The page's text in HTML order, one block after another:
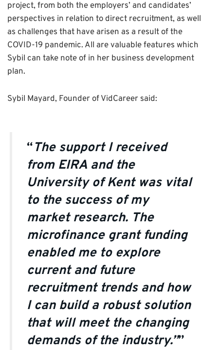
project, from both the employers’ and candidates’
perspectives in relation to direct recruitment, as well
as challenges that have arisen as a result of the
COVID-19 pandemic. All are valuable features which
Sybil can take note of in her business development
plan.
Sybil Mayard, Founder of VidCareer said:
“The support I received
from EIRA and the
University of Kent was vital
to the success of my
market research. The
microfinance grant funding
enabled me to explore
current and future
recruitment trends and how
I can build a robust solution
that will meet the changing
demands of the industry.””